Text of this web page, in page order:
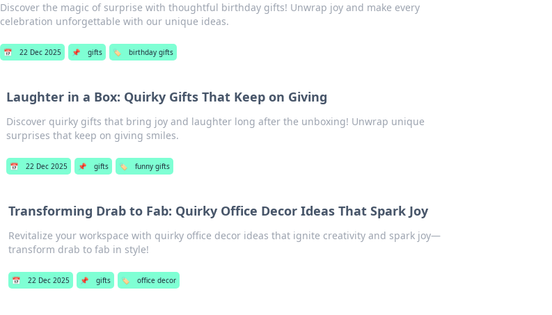
Discover the magic of surprise with thoughtful birthday gifts! Unwrap joy and make every
celebration unforgettable with our unique ideas.
📅 22 Dec 2025 📌 gifts 🏷️ birthday gifts
Laughter in a Box: Quirky Gifts That Keep on Giving
Discover quirky gifts that bring joy and laughter long after the unboxing! Unwrap unique
surprises that keep on giving smiles.
📅 22 Dec 2025 📌 gifts 🏷️ funny gifts
Transforming Drab to Fab: Quirky Office Decor Ideas That Spark Joy
Revitalize your workspace with quirky office decor ideas that ignite creativity and spark joy—
transform drab to fab in style!
📅 22 Dec 2025 📌 gifts 🏷️ office decor